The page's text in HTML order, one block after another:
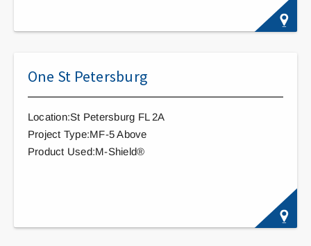
One St Petersburg
Location:St Petersburg FL 2A
Project Type:MF-5 Above
Product Used:M-Shield®